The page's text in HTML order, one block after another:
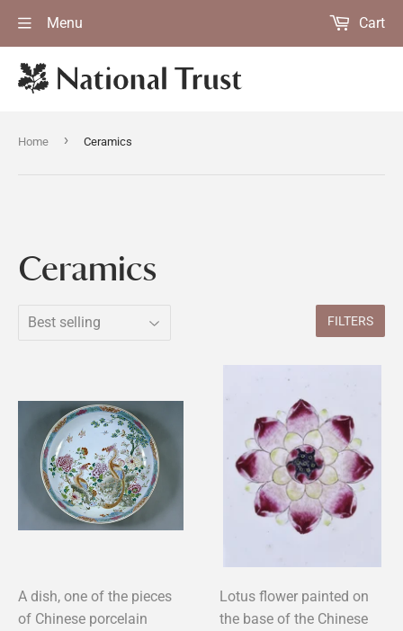
Menu Cart
Home › Ceramics
Ceramics
FILTERS
A dish, one of the pieces
of Chinese porcelain
Lotus flower painted on
the base of the Chinese